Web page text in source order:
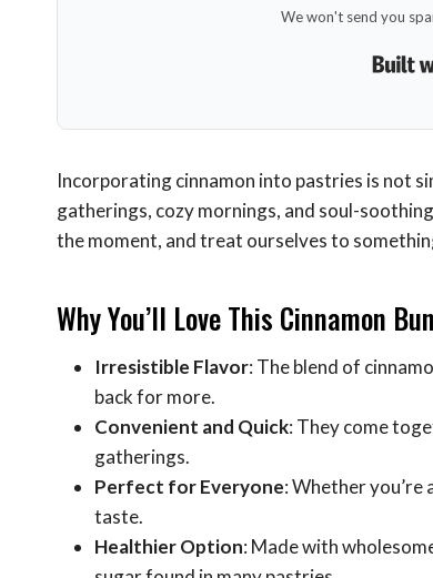
We won't send you
Incorporating cinnamon into pastries is not
gatherings, cozy mornings, and soul-
the moment, and treat ourselves to
Why You’ll Love This Cinnamon
Irresistible Flavor: The blend of
back for more.
Convenient and Quick: They come
gatherings.
Perfect for Everyone: Whether you’re
taste.
Healthier Option: Made with